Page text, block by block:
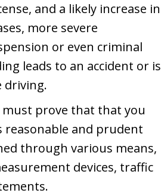
and a likely increase in
more severe
or even criminal
leads to an accident or is
driving.
prove that that you
reasonable and prudent
through various means,
devices, traffic